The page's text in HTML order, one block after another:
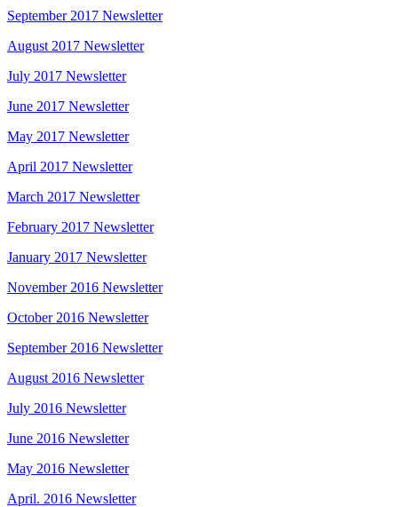
September 2017 Newsletter
August 2017 Newsletter
July 2017 Newsletter
June 2017 Newsletter
May 2017 Newsletter
April 2017 Newsletter
March 2017 Newsletter
February 2017 Newsletter
January 2017 Newsletter
November 2016 Newsletter
October 2016 Newsletter
September 2016 Newsletter
August 2016 Newsletter
July 2016 Newsletter
June 2016 Newsletter
May 2016 Newsletter
April. 2016 Newsletter